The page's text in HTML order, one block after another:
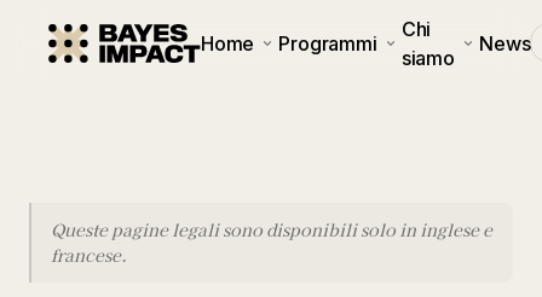
Home Programmi
Chi
siamo
News
Queste pagine legali sono disponibili solo in inglese e
francese.